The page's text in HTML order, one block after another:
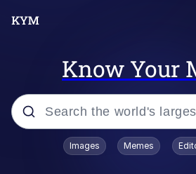
Know Your
Popular searches
Images Memes